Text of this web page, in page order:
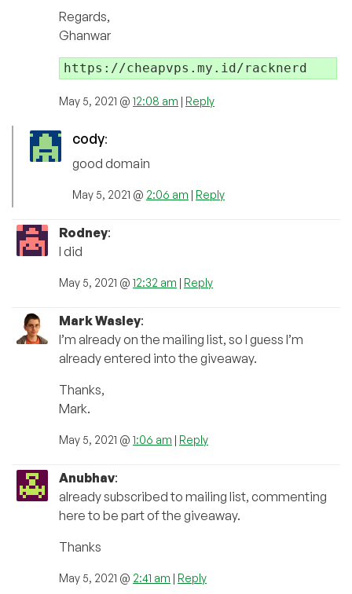
Regards,
Ghanwar
https://cheapvps.my.id/racknerd
May 5, 2021 @ 12:08 am | Reply
cody:
good domain
May 5, 2021 @ 2:06 am | Reply
Rodney:
I did
May 5, 2021 @ 12:32 am | Reply
Mark Wasley:
I’m already on the mailing list, so I guess I’m
already entered into the giveaway.
Thanks,
Mark.
May 5, 2021 @ 1:06 am | Reply
Anubhav:
already subscribed to mailing list, commenting
here to be part of the giveaway.
Thanks
May 5, 2021 @ 2:41 am | Reply